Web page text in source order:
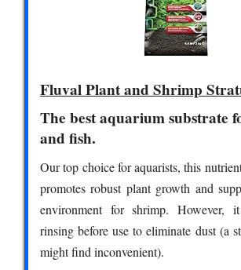
Fluval Plant and Shrimp
The best aquarium substrate
and fish.
Our top choice for aquarists, this
promotes robust plant growth and
environment for shrimp. However,
rinsing before use to eliminate dust (a
might find inconvenient).